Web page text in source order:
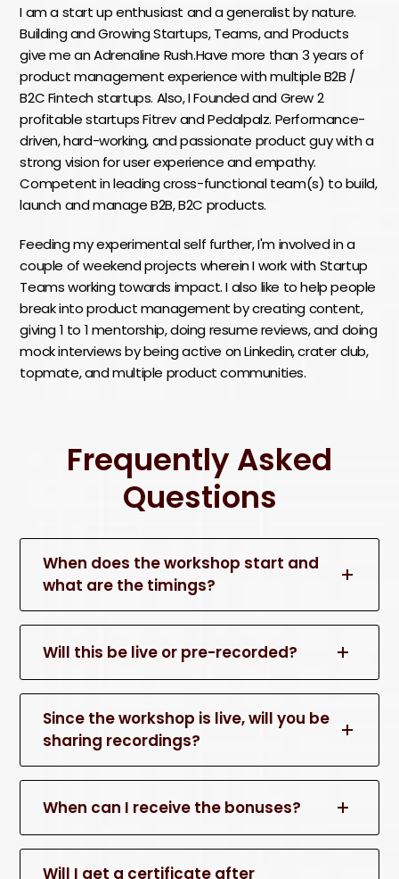
I am a start up enthusiast and a generalist by nature.
Building and Growing Startups, Teams, and Products
give me an Adrenaline Rush.Have more than 3 years of
product management experience with multiple B2B /
B2C Fintech startups. Also, I Founded and Grew 2
profitable startups Fitrev and Pedalpalz. Performance-
driven, hard-working, and passionate product guy with a
strong vision for user experience and empathy.
Competent in leading cross-functional team(s) to build,
launch and manage B2B, B2C products.
Feeding my experimental self further, I'm involved in a
couple of weekend projects wherein I work with Startup
Teams working towards impact. I also like to help people
break into product management by creating content,
giving 1 to 1 mentorship, doing resume reviews, and doing
mock interviews by being active on Linkedin, crater club,
topmate, and multiple product communities.
Frequently Asked
Questions
When does the workshop start and
what are the timings?
Will this be live or pre-recorded?
Since the workshop is live, will you be
sharing recordings?
When can I receive the bonuses?
Will I get a certificate after